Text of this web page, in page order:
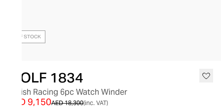
OUT OF STOCK
WOLF 1834
British Racing 6pc Watch Winder
AED 18,300
AED 9,150 (inc. VAT)